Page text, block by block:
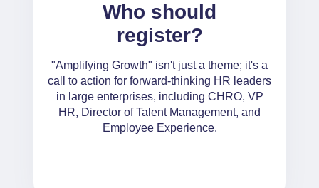
Who should
register?
"Amplifying Growth" isn't just a theme; it's a
call to action for forward-thinking HR leaders
in large enterprises, including CHRO, VP
HR, Director of Talent Management, and
Employee Experience.